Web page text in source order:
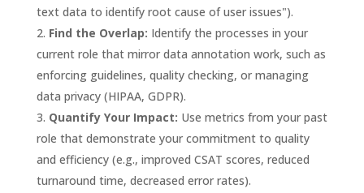
text data to identify root cause of user issues").
Find the Overlap: Identify the processes in your
current role that mirror data annotation work, such as
enforcing guidelines, quality checking, or managing
data privacy (HIPAA, GDPR).
Quantify Your Impact: Use metrics from your past
role that demonstrate your commitment to quality
and efficiency (e.g., improved CSAT scores, reduced
turnaround time, decreased error rates).